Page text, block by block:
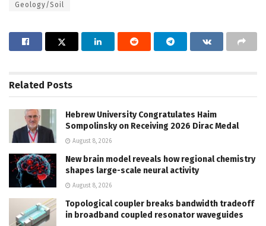
Geology/Soil
Related Posts
Hebrew University Congratulates Haim
Sompolinsky on Receiving 2026 Dirac Medal
August 8, 2026
New brain model reveals how regional chemistry
shapes large-scale neural activity
August 8, 2026
Topological coupler breaks bandwidth tradeoff
in broadband coupled resonator waveguides